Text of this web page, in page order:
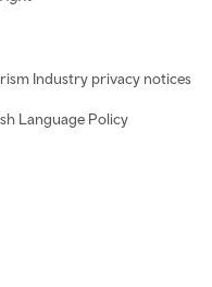
Industry privacy notices
Language Policy